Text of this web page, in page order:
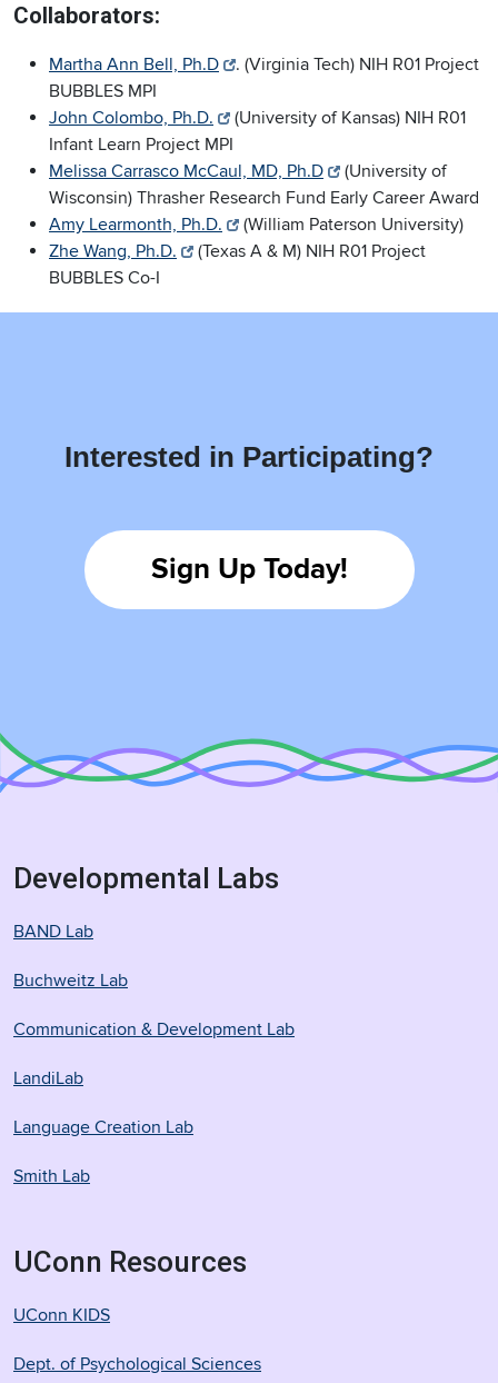
Collaborators:
Martha Ann Bell, Ph.D
. (Virginia Tech) NIH R01 Project
BUBBLES MPI
John Colombo, Ph.D.
(University of Kansas) NIH R01
Infant Learn Project MPI
Melissa Carrasco McCaul, MD, Ph.D
(University of
Wisconsin) Thrasher Research Fund Early Career Award
Amy Learmonth, Ph.D.
(William Paterson University)
Zhe Wang, Ph.D.
(Texas A & M) NIH R01 Project
BUBBLES Co-I
Interested in Participating?
Sign Up Today!
Developmental Labs
BAND Lab
Buchweitz Lab
Communication & Development Lab
LandiLab
Language Creation Lab
Smith Lab
UConn Resources
UConn KIDS
Dept. of Psychological Sciences